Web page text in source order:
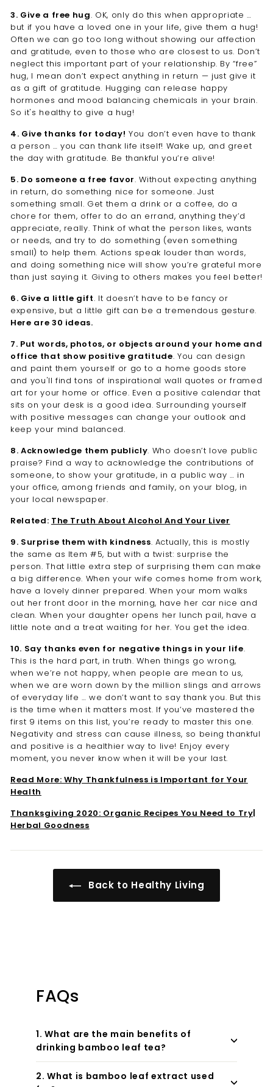
3. Give a free hug. OK, only do this when appropriate …
but if you have a loved one in your life, give them a hug!
Often we can go too long without showing our affection
and gratitude, even to those who are closest to us. Don’t
neglect this important part of your relationship. By “free”
hug, I mean don’t expect anything in return — just give it
as a gift of gratitude. Hugging can release happy
hormones and mood balancing chemicals in your brain.
So it's healthy to give a hug!
4. Give thanks for today! You don’t even have to thank
a person … you can thank life itself! Wake up, and greet
the day with gratitude. Be thankful you’re alive!
5. Do someone a free favor. Without expecting anything
in return, do something nice for someone. Just
something small. Get them a drink or a coffee, do a
chore for them, offer to do an errand, anything they’d
appreciate, really. Think of what the person likes, wants
or needs, and try to do something (even something
small) to help them. Actions speak louder than words,
and doing something nice will show you’re grateful more
than just saying it. Giving to others makes you feel better!
6. Give a little gift. It doesn’t have to be fancy or
expensive, but a little gift can be a tremendous gesture.
Here are 30 ideas.
7. Put words, photos, or objects around your home and
office that show positive gratitude. You can design
and paint them yourself or go to a home goods store
and you'll find tons of inspirational wall quotes or framed
art for your home or office. Even a positive calendar that
sits on your desk is a good idea. Surrounding yourself
with positive messages can change your outlook and
keep your mind balanced.
8. Acknowledge them publicly. Who doesn’t love public
praise? Find a way to acknowledge the contributions of
someone, to show your gratitude, in a public way … in
your office, among friends and family, on your blog, in
your local newspaper.
Related: The Truth About Alcohol And Your Liver
9. Surprise them with kindness. Actually, this is mostly
the same as Item #5, but with a twist: surprise the
person. That little extra step of surprising them can make
a big difference. When your wife comes home from work,
have a lovely dinner prepared. When your mom walks
out her front door in the morning, have her car nice and
clean. When your daughter opens her lunch pail, have a
little note and a treat waiting for her. You get the idea.
10. Say thanks even for negative things in your life.
This is the hard part, in truth. When things go wrong,
when we’re not happy, when people are mean to us,
when we are worn down by the million slings and arrows
of everyday life … we don’t want to say thank you. But this
is the time when it matters most. If you’ve mastered the
first 9 items on this list, you’re ready to master this one.
Negativity and stress can cause illness, so being thankful
and positive is a healthier way to live! Enjoy every
moment, you never know when it will be your last.
Read More: Why Thankfulness is Important for Your
Health
Thanksgiving 2020: Organic Recipes You Need to Try|
Herbal Goodness
Back to Healthy Living
FAQs
1. What are the main benefits of
drinking bamboo leaf tea?
2. What is bamboo leaf extract used